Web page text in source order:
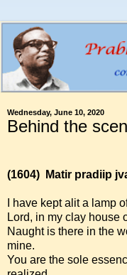
Wednesday, June 10, 2020
Behind the
(1604) Matir pradiip
I have kept alit a lamp
Lord, in my clay house
Naught is there in the
mine.
You are the sole